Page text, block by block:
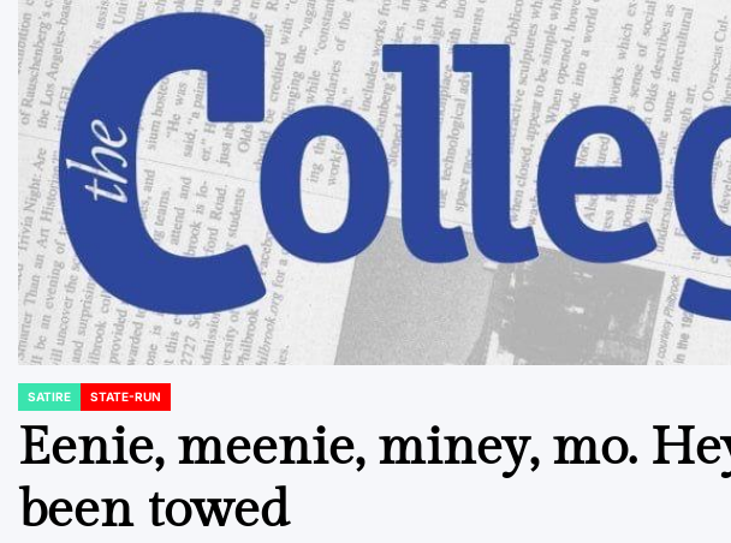
POSTED
SATIRE STATE-RUN
Eenie, meenie, miney, mo.
been towed